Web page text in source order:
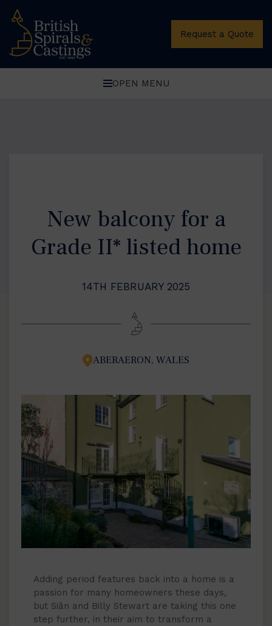
Request a Quote
OPEN MENU
New balcony for a
Grade II* listed home
14TH FEBRUARY 2025
ABERAERON, WALES
Adding period features back into a home is a
passion for many homeowners these days,
but Siân and Billy Stewart are taking this one
step further, in their aim to transform a